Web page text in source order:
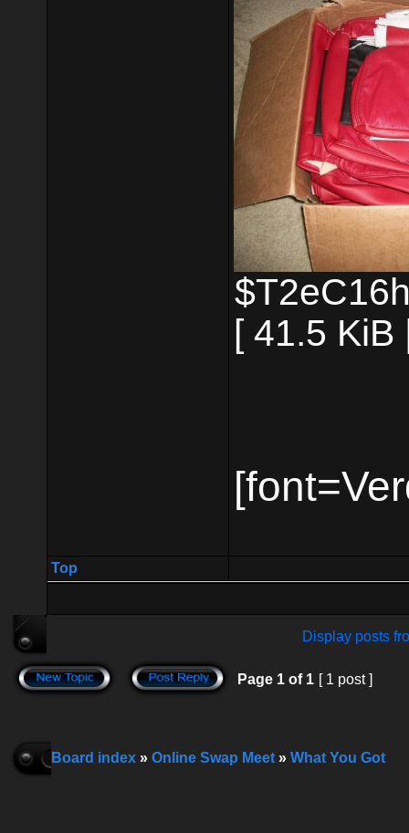
[ 41.5 KiB
Top
Display posts
Page 1 of 1 [ 1 post ]
Board index » Online Swap Meet » What You Got